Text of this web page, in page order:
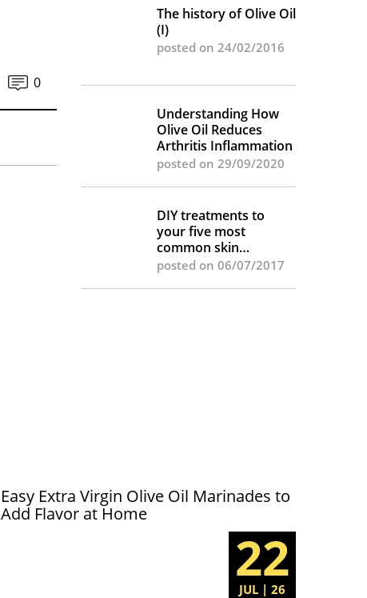
0
The history of Olive Oil
(I)
posted on 24/02/2016
Understanding How
Olive Oil Reduces
Arthritis Inflammation
posted on 29/09/2020
DIY treatments to
your five most
common skin
complaints
posted on 06/07/2017
Easy Extra Virgin Olive Oil Marinades to
Add Flavor at Home
22
JUL | 26